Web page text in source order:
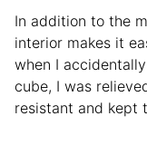
In addition to the
interior makes it
when I
cube, I was
resistant and kept